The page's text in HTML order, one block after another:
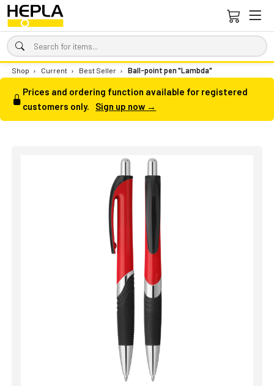
Shop › Current › Best Seller › Ball-point pen "Lambda"
Prices and ordering function available for registered
customers only.
Sign up now →